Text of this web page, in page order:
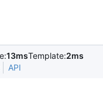
13msTemplate:2ms
API